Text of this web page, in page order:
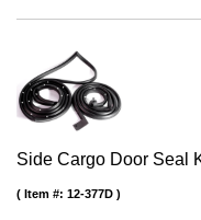
Side Cargo Door Seal
Item #: 12-377D